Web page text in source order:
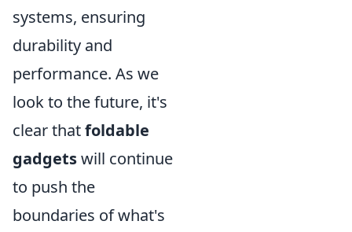
systems, ensuring
durability and
performance. As we
look to the future, it's
clear thatfoldable
gadgetswill continue
to push the
boundaries of what's